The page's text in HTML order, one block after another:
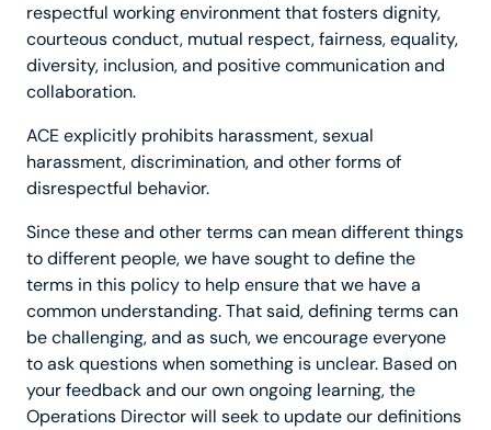
respectful working environment that fosters dignity,
courteous conduct, mutual respect, fairness, equality,
diversity, inclusion, and positive communication and
collaboration.
ACE explicitly prohibits harassment, sexual
harassment, discrimination, and other forms of
disrespectful behavior.
Since these and other terms can mean different things
to different people, we have sought to define the
terms in this policy to help ensure that we have a
common understanding. That said, defining terms can
be challenging, and as such, we encourage everyone
to ask questions when something is unclear. Based on
your feedback and our own ongoing learning, the
Operations Director will seek to update our definitions